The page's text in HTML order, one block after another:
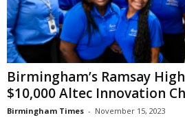
Birmingham’s Ramsay
$10,000 Altec Innovation
Birmingham Times - November 15, 2023